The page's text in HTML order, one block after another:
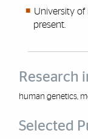
University of
present.
Research
human genetics,
Selected